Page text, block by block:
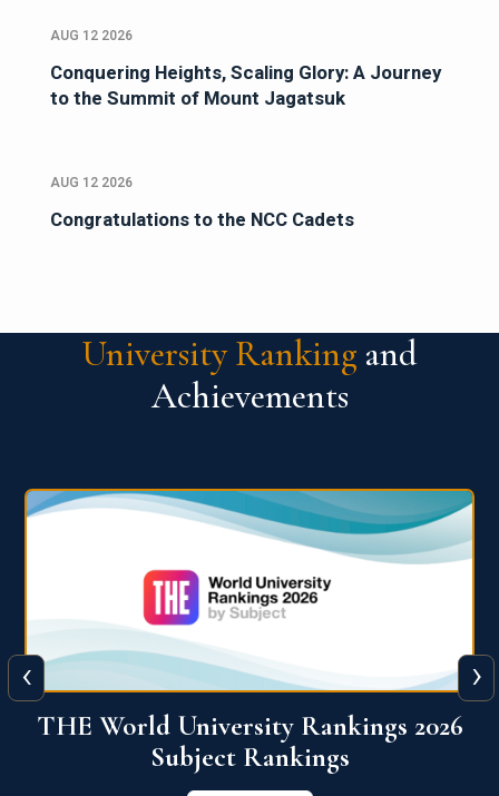
AUG 12 2026
Conquering Heights, Scaling Glory: A Journey
to the Summit of Mount Jagatsuk
AUG 12 2026
Congratulations to the NCC Cadets
University Ranking and
Achievements
QS World University Ranking 2026
View More
‹ ›